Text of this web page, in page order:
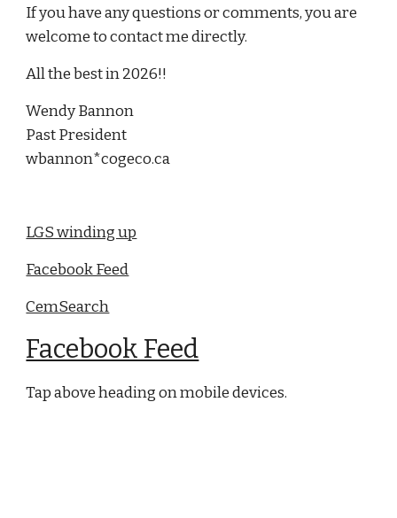
If you have any questions or comments, you are
welcome to contact me directly.
All the best in 2026!!
Wendy Bannon
Past President
wbannon*cogeco.ca
LGS winding up
Facebook Feed
CemSearch
Facebook Feed
Tap above heading on mobile devices.